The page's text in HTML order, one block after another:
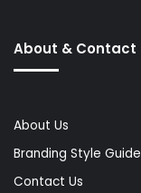
About & Contact
About Us
Branding Style Guide
Contact Us